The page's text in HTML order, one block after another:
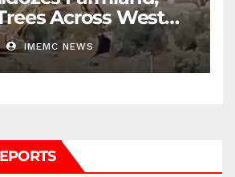
Across West
IMEMC NEWS